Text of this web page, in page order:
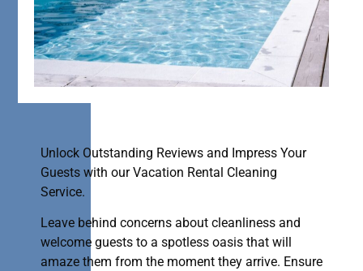
Unlock Outstanding Reviews and Impress Your
Guests with our Vacation Rental Cleaning
Service.
Leave behind concerns about cleanliness and
welcome guests to a spotless oasis that will
amaze them from the moment they arrive. Ensure